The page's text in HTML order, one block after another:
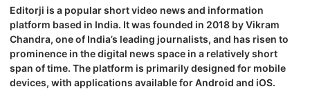
Editorji is a popular short video news and information
platform based in India. It was founded in 2018 by Vikram
Chandra, one of India’s leading journalists, and has risen to
prominence in the digital news space in a relatively short
span of time. The platform is primarily designed for mobile
devices, with applications available for Android and iOS.